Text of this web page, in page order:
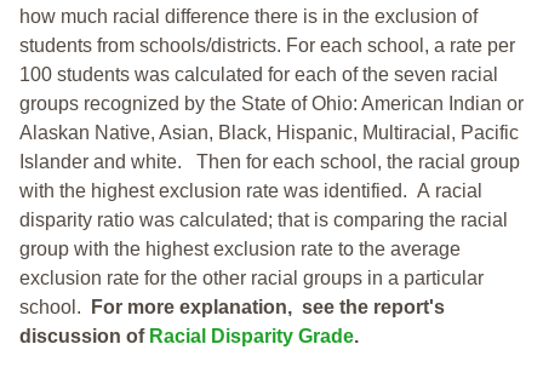
how much racial difference there is in the exclusion of
students from schools/districts. For each school, a rate per
100 students was calculated for each of the seven racial
groups recognized by the State of Ohio: American Indian or
Alaskan Native, Asian, Black, Hispanic, Multiracial, Pacific
Islander and white. Then for each school, the racial group
with the highest exclusion rate was identified. A racial
disparity ratio was calculated; that is comparing the racial
group with the highest exclusion rate to the average
exclusion rate for the other racial groups in a particular
school.
For more explanation, see the report's
discussion of Racial Disparity Grade.